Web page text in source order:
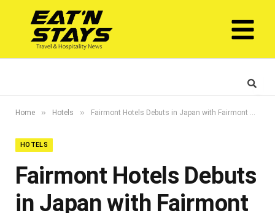
Home » Hotels » Fairmont Hotels Debuts in Japan with Fairmont Tokyo Opening
HOTELS
Fairmont Hotels Debuts
in Japan with Fairmont